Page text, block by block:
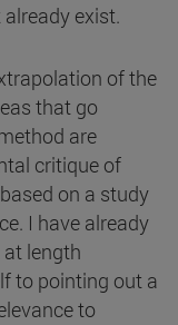
exist.
of the
that go
are
critique of
on a study
I have already
length
to pointing out a
to